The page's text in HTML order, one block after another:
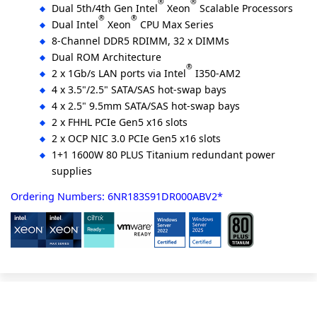
Dual 5th/4th Gen Intel Xeon
Scalable Processors
Dual Intel® Xeon® CPU Max Series
8-Channel DDR5 RDIMM, 32 x DIMMs
Dual ROM Architecture
2 x 1Gb/s LAN ports via Intel® I350-AM2
4 x 3.5"/2.5" SATA/SAS hot-swap bays
4 x 2.5" 9.5mm SATA/SAS hot-swap bays
2 x FHHL PCIe Gen5 x16 slots
2 x OCP NIC 3.0 PCIe Gen5 x16 slots
1+1 1600W 80 PLUS Titanium redundant power
supplies
Ordering Numbers: 6NR183S91DR000ABV2*